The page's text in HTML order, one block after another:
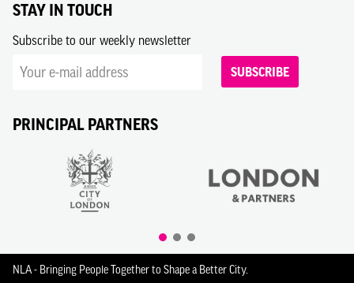
STAY IN TOUCH
Subscribe to our weekly newsletter
SUBSCRIBE
PRINCIPAL PARTNERS
NLA - Bringing People Together to Shape a Better City.